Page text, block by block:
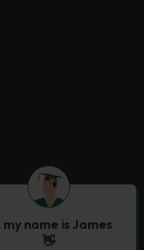
my name is James
👋